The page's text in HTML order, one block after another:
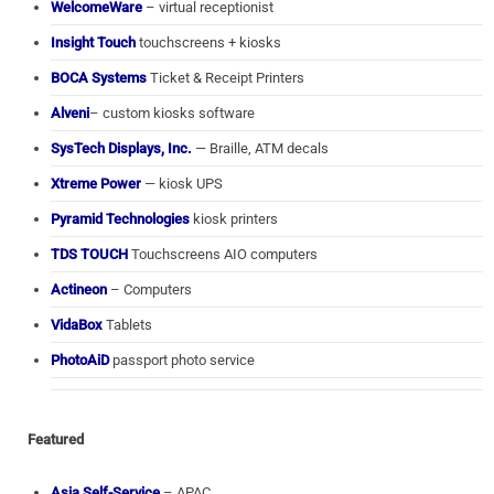
WelcomeWare – virtual receptionist
Insight Touch touchscreens + kiosks
BOCA Systems Ticket & Receipt Printers
Alveni– custom kiosks software
SysTech Displays, Inc. — Braille, ATM decals
Xtreme Power — kiosk UPS
Pyramid Technologies kiosk printers
TDS TOUCH Touchscreens AIO computers
Actineon – Computers
VidaBox Tablets
PhotoAiDpassport photo service
Featured